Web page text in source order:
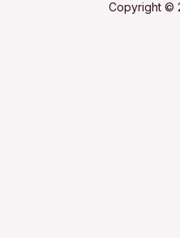
Copyright ©